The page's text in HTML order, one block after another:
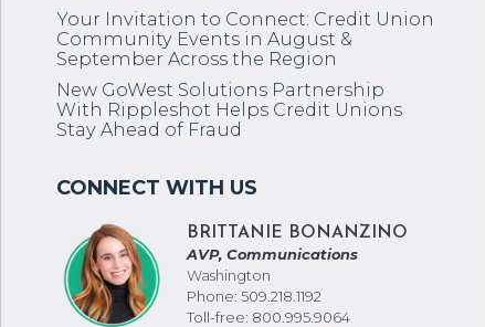
Your Invitation to Connect: Credit Union
Community Events in August &
September Across the Region
New GoWest Solutions Partnership
With Rippleshot Helps Credit Unions
Stay Ahead of Fraud
BRITTANIE BONANZINO
AVP, Communications
Washington
Phone: 509.218.1192
Toll-free: 800.995.9064